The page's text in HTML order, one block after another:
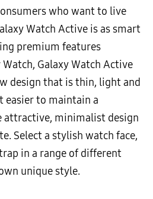
who want to live
Watch Active is as smart
premium features
Galaxy Watch Active
design that is thin, light and
easier to maintain a
attractive, minimalist design
Select a stylish watch face,
in a range of different
unique style.